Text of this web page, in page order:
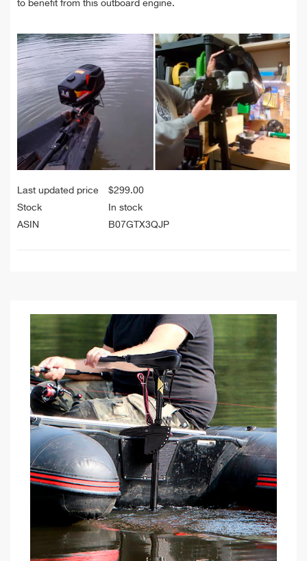
to benefit from this outboard engine.
Last updated price $299.00
Stock
In stock
ASIN
B07GTX3QJP